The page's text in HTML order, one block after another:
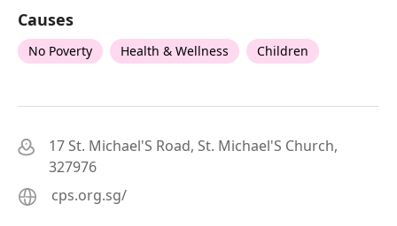
Causes
No Poverty Health & Wellness Children
17 St. Michael'S Road, St. Michael'S Church,
327976
cps.org.sg/